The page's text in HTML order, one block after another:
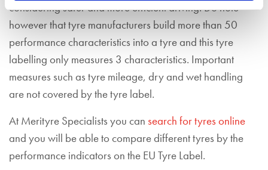
considering safer and more efficient driving. Do note
however that tyre manufacturers build more than 50
performance characteristics into a tyre and this tyre
labelling only measures 3 characteristics. Important
measures such as tyre mileage, dry and wet handling
are not covered by the tyre label.
At Merityre Specialists you can search for tyres online
and you will be able to compare different tyres by the
performance indicators on the EU Tyre Label.